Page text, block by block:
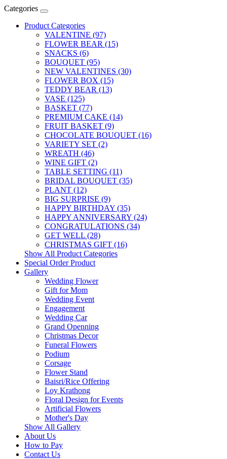
Categories
Product Categories
VALENTINE (97)
FLOWER BEAR (15)
SNACKS (6)
BOUQUET (95)
NEW VALENTINES (30)
FLOWER BOX (15)
TEDDY BEAR (13)
VASE (125)
BASKET (77)
PREMIUM CAKE (14)
FRUIT BASKET (9)
CHOCOLATE BOUQUET (16)
VARIETY SET (2)
WREATH (46)
WINE GIFT (2)
TABLE SETTING (11)
BRIDAL BOUQUET (35)
PLANT (12)
BIG SURPRISE (9)
HAPPY BIRTHDAY (35)
HAPPY ANNIVERSARY (24)
CONGRATULATIONS (34)
GET WELL (28)
CHRISTMAS GIFT (16)
Show All Product Categories
Special Order Product
Gallery
Wedding Flower
Gift for Mom
Wedding Event
Engagement
Wedding Car
Grand Openning
Christmas Decor
Funeral Flowers
Podium
Corsage
Flower Stand
Baisri/Rice Offering
Loy Krathong
Floral Design for Events
Artificial Flowers
Mother's Day
Show All Gallery
About Us
How to Pay
Contact Us